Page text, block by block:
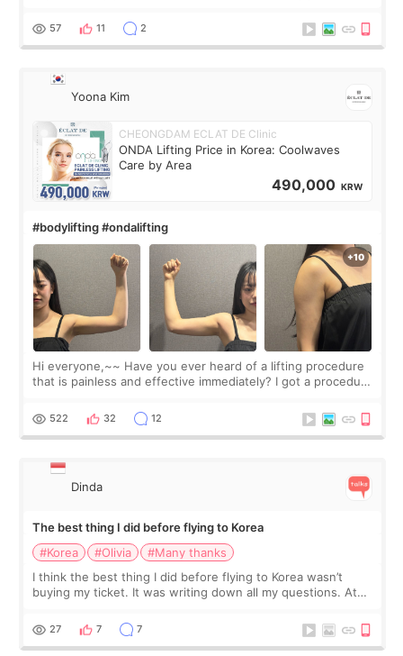
balanced appearance. Since f
57 11 2
Yoona Kim
CHEONGDAM ECLAT DE Clinic
ONDA Lifting Price in Korea: Coolwaves
Care by Area
490,000 KRW
#bodylifting #ondalifting
Hi everyone,~~ Have you ever heard of a lifting procedure
that is painless and effective immediately? I got a procedure
since I work as a
522 32 12
Dinda
The best thing I did before flying to Korea
#Korea
#Olivia
#Many thanks
I think the best thing I did before flying to Korea wasn’t
buying my ticket. It was writing down all my questions. At
too much… wkwkwk
27 7 7